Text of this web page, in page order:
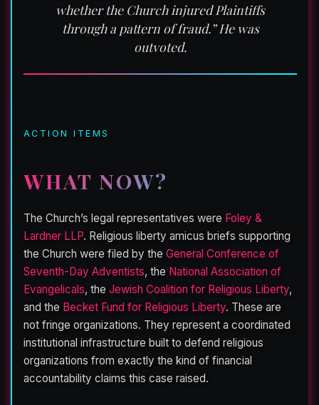
whether the Church injured Plaintiffs
through a pattern of fraud.” He was
outvoted.
ACTION ITEMS
WHAT NOW?
The Church’s legal representatives were Foley &
Lardner LLP. Religious liberty amicus briefs supporting
the Church were filed by the General Conference of
Seventh-Day Adventists, the National Association of
Evangelicals, the Jewish Coalition for Religious Liberty,
and the Becket Fund for Religious Liberty. These are
not fringe organizations. They represent a coordinated
institutional infrastructure built to defend religious
organizations from exactly the kind of financial
accountability claims this case raised.